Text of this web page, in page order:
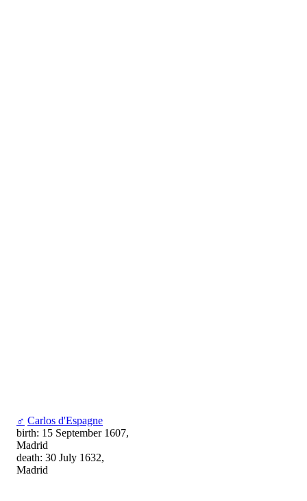
♂ Carlos d'Espagne
birth: 15 September 1607,
Madrid
death: 30 July 1632,
Madrid